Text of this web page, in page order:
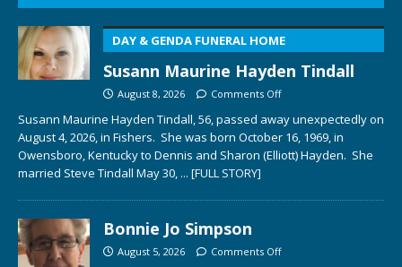
DAY & GENDA FUNERAL HOME
Susann Maurine Hayden Tindall
August 8, 2026 Comments Off
Susann Maurine Hayden Tindall, 56, passed away unexpectedly on
August 4, 2026, in Fishers. She was born October 16, 1969, in
Owensboro, Kentucky to Dennis and Sharon (Elliott) Hayden. She
married Steve Tindall May 30, ... [FULL STORY]
Bonnie Jo Simpson
August 5, 2026 Comments Off